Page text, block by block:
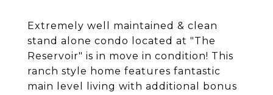
Extremely well maintained & clean
stand alone condo located at "The
Reservoir" is in move in condition! This
ranch style home features fantastic
main level living with additional bonus